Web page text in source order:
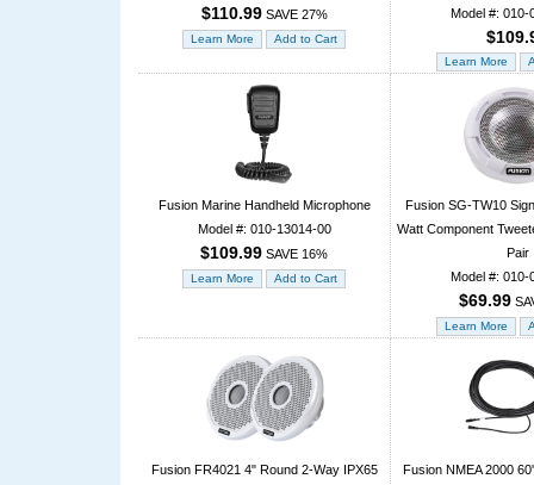
$110.99SAVE 27% Model #: 010-
Fusion Marine Handheld Microphone
Model #: 010-13014-00
$109.99 SAVE 16%
Fusion SG-TW10
Watt Component
Pair
Model #: 010-
$69.99
Fusion FR4021 4" Round 2-Way IPX65
Fusion NMEA 2000